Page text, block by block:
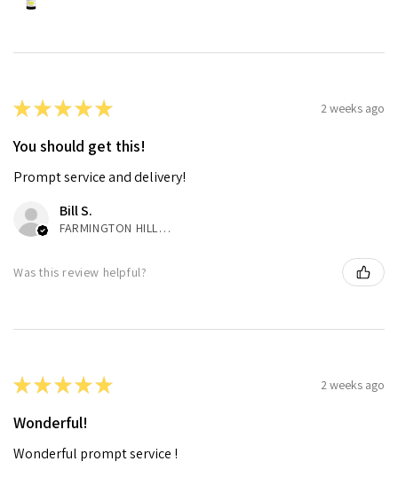
★★★★★ 2 weeks ago
You should get this!
Prompt service and delivery!
Bill S.
FARMINGTON HILLS, MI
Was this review helpful?
★★★★★ 2 weeks ago
Wonderful!
Wonderful prompt service !